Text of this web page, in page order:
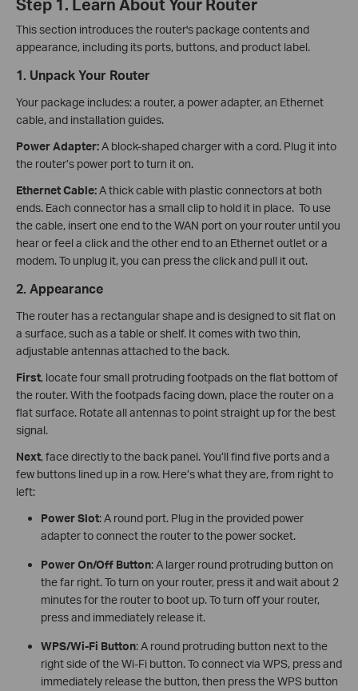
This section introduces the router's package contents and
appearance, including its ports, buttons, and product label.
1. Unpack Your Router
Your package includes: a router, a power adapter, an Ethernet
cable, and installation guides.
Power Adapter:A block-shaped charger with a cord. Plug it into
the router’s power port to turn it on.
Ethernet Cable:A thick cable with plastic connectors at both
ends. Each connector has a small clip to hold it in place. To use
the cable, insert one end to the WAN port on your router until you
hear or feel a click and the other end to an Ethernet outlet or a
modem. To unplug it, you can press the click and pull it out.
2. Appearance
The router has a rectangular shape and is designed to sit flat on
a surface, such as a table or shelf. It comes with two thin,
adjustable antennas attached to the back.
First, locate four small protruding footpads on the flat bottom of
the router. With the footpads facing down, place the router on a
flat surface. Rotate all antennas to point straight up for the best
signal.
Next, face directly to the back panel. You’ll find five ports and a
few buttons lined up in a row. Here’s what they are, from right to
left:
Power Slot: A round port. Plug in the provided power
adapter to connect the router to the power socket.
Power On/Off Button: A larger round protruding button on
the far right. To turn on your router, press it and wait about 2
minutes for the router to boot up. To turn off your router,
press and immediately release it.
WPS/Wi-Fi Button: A round protruding button next to the
right side of the Wi-Fi button. To connect via WPS, press and
immediately release the button, then press the WPS button